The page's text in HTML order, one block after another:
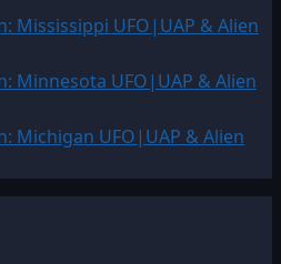
Mississippi UFO|UAP & Alien
Minnesota UFO|UAP & Alien
Michigan UFO|UAP & Alien